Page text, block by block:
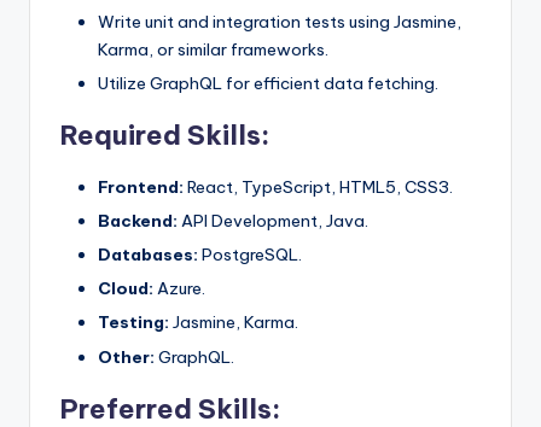
Write unit and integration tests using Jasmine,
Karma, or similar frameworks.
Utilize GraphQL for efficient data fetching.
Required Skills:
Frontend: React, TypeScript, HTML5, CSS3.
Backend: API Development, Java.
Databases: PostgreSQL.
Cloud: Azure.
Testing: Jasmine, Karma.
Other: GraphQL.
Preferred Skills: